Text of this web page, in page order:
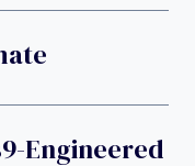
Engineered